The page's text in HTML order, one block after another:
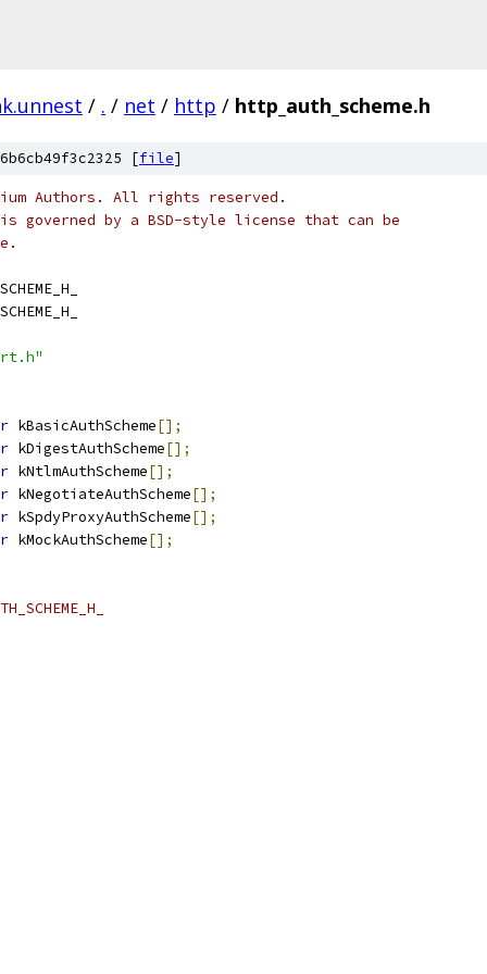
/ . / net / http / http_auth_scheme.h
[file]
Authors. All rights reserved.
governed by a BSD-style license that can be
kBasicAuthScheme[];
kDigestAuthScheme[];
kNtlmAuthScheme[];
kNegotiateAuthScheme[];
kSpdyProxyAuthScheme[];
kMockAuthScheme[];